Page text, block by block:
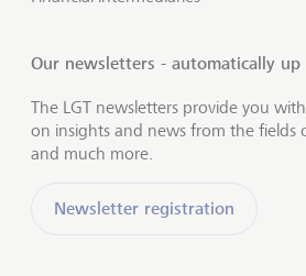
Our newsletters - automatically
The LGT newsletters provide you
on insights and news from the fields
and much more.
Newsletter registration